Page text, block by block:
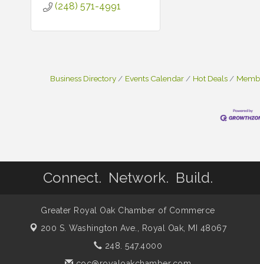
(248) 571-4991
Business Directory Events Calendar Hot Deals
Connect. Network. Build.
Greater Royal Oak Chamber of Commerce
200 S. Washington Ave., Royal Oak, MI 48067
248. 547.4000